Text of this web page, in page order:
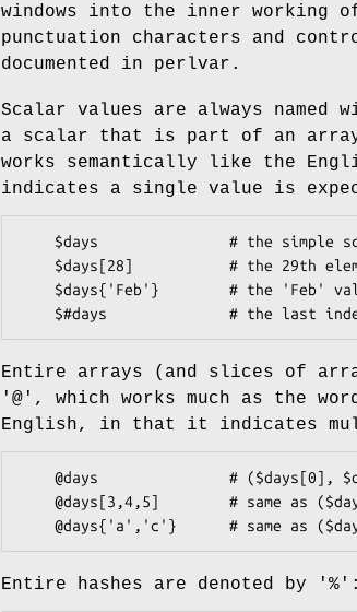
windows into the inner working
punctuation characters and
documented in perlvar.
Scalar values are always
a scalar that is part of an
works semantically like the
indicates a single value is
Entire arrays (and slices of
'@', which works much as the
English, in that it indicates
Entire hashes are denoted by '%':